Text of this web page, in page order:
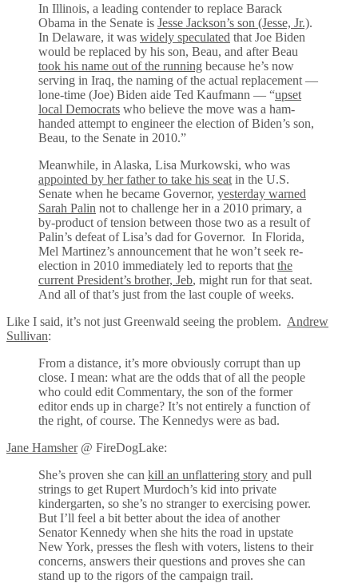
In Illinois, a leading contender to replace Barack
Obama in the Senate is Jesse Jackson’s son (Jesse, Jr.).
In Delaware, it was widely speculated that Joe Biden
would be replaced by his son, Beau, and after Beau
took his name out of the running because he’s now
serving in Iraq, the naming of the actual replacement —
lone-time (Joe) Biden aide Ted Kaufmann — “upset
local Democrats who believe the move was a ham-
handed attempt to engineer the election of Biden’s son,
Beau, to the Senate in 2010.”
Meanwhile, in Alaska, Lisa Murkowski, who was
appointed by her father to take his seat in the U.S.
Senate when he became Governor, yesterday warned
Sarah Palin not to challenge her in a 2010 primary, a
by-product of tension between those two as a result of
Palin’s defeat of Lisa’s dad for Governor. In Florida,
Mel Martinez’s announcement that he won’t seek re-
election in 2010 immediately led to reports that the
current President’s brother, Jeb, might run for that seat.
And all of that’s just from the last couple of weeks.
Like I said, it’s not just Greenwald seeing the problem. Andrew
Sullivan:
From a distance, it’s more obviously corrupt than up
close. I mean: what are the odds that of all the people
who could edit Commentary, the son of the former
editor ends up in charge? It’s not entirely a function of
the right, of course. The Kennedys were as bad.
Jane Hamsher@ FireDogLake:
She’s proven she can kill an unflattering story and pull
strings to get Rupert Murdoch’s kid into private
kindergarten, so she’s no stranger to exercising power.
But I’ll feel a bit better about the idea of another
Senator Kennedy when she hits the road in upstate
New York, presses the flesh with voters, listens to their
concerns, answers their questions and proves she can
stand up to the rigors of the campaign trail.